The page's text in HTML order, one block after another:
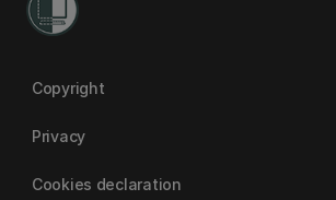
Copyright
Privacy
Cookies declaration